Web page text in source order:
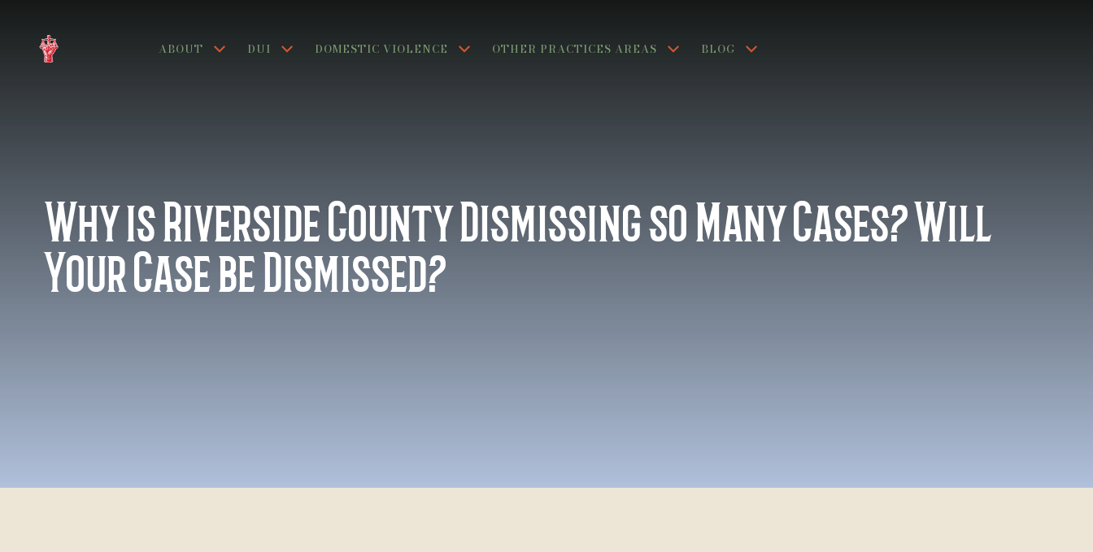
ABOUT DUI DOMESTIC VIOLENCE OTHER PRACTICES AREAS BLOG
Why is Riverside County Dismissing so Many Cases? Will
Your Case be Dismissed?